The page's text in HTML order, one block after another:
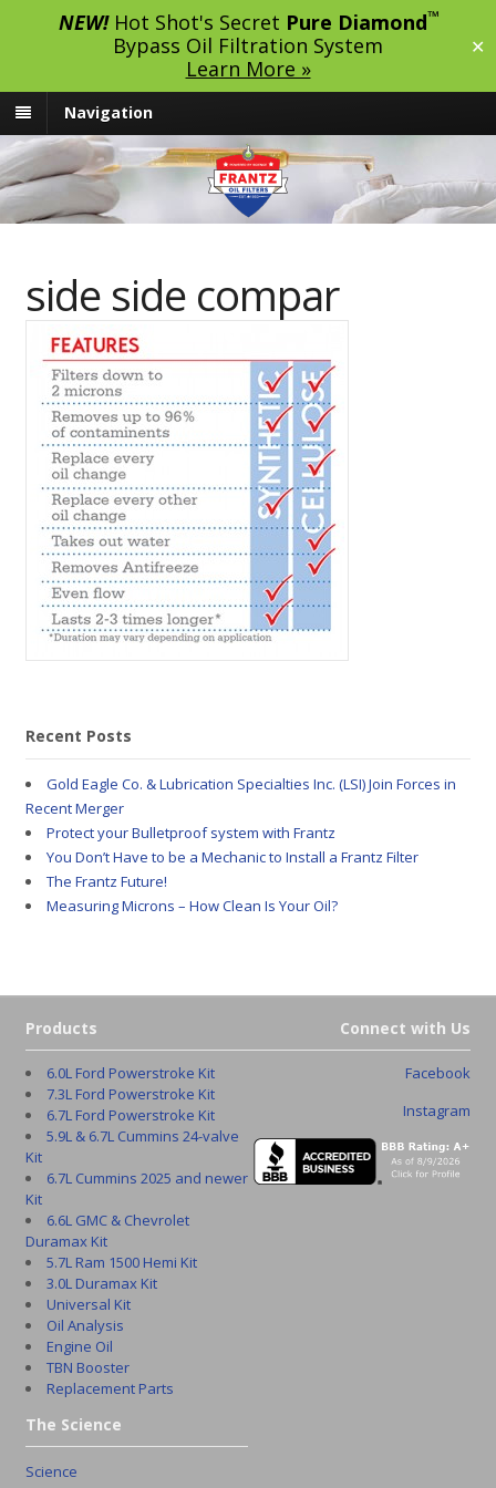
NEW!Hot Shot's Secret Pure Diamond™
Bypass Oil Filtration System
Learn More »
✕
Navigation
side side compar
Recent Posts
Gold Eagle Co. & Lubrication Specialties Inc. (LSI) Join Forces in
Recent Merger
Protect your Bulletproof system with Frantz
You Don’t Have to be a Mechanic to Install a Frantz Filter
The Frantz Future!
Measuring Microns – How Clean Is Your Oil?
Connect with Us
Facebook
Instagram
Products
6.0L Ford Powerstroke Kit
7.3L Ford Powerstroke Kit
6.7L Ford Powerstroke Kit
5.9L & 6.7L Cummins 24-valve
Kit
6.7L Cummins 2025 and newer
Kit
6.6L GMC & Chevrolet
Duramax Kit
5.7L Ram 1500 Hemi Kit
3.0L Duramax Kit
Universal Kit
Oil Analysis
Engine Oil
TBN Booster
Replacement Parts
The Science
Science